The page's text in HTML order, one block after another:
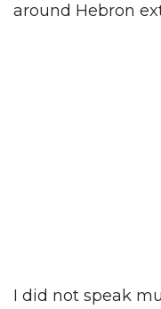
around Hebron
I did not speak